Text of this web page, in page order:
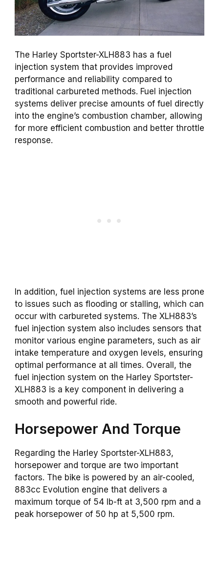
The Harley Sportster-XLH883 has a fuel
injection system that provides improved
performance and reliability compared to
traditional carbureted methods. Fuel injection
systems deliver precise amounts of fuel directly
into the engine’s combustion chamber, allowing
for more efficient combustion and better throttle
response.
In addition, fuel injection systems are less prone
to issues such as flooding or stalling, which can
occur with carbureted systems. The XLH883’s
fuel injection system also includes sensors that
monitor various engine parameters, such as air
intake temperature and oxygen levels, ensuring
optimal performance at all times. Overall, the
fuel injection system on the Harley Sportster-
XLH883 is a key component in delivering a
smooth and powerful ride.
Horsepower And Torque
Regarding the Harley Sportster-XLH883,
horsepower and torque are two important
factors. The bike is powered by an air-cooled,
883cc Evolution engine that delivers a
maximum torque of 54 lb-ft at 3,500 rpm and a
peak horsepower of 50 hp at 5,500 rpm.